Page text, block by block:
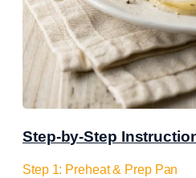
Step-by-Step
Step 1: Preheat & Prep Pan